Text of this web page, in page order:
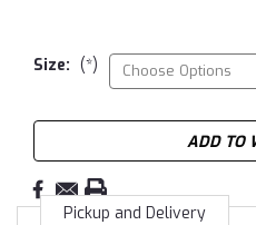
Size: (*)
Current
Stock:
ADD TO
Pickup and Delivery